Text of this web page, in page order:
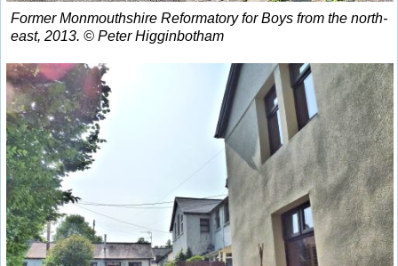
Former Monmouthshire Reformatory for Boys from the north-
east, 2013. © Peter Higginbotham